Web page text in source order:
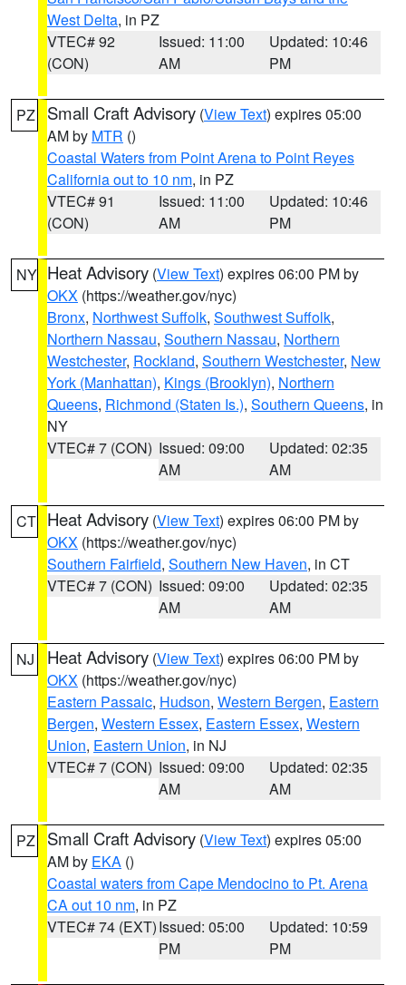
West Delta, in PZ
VTEC# 92
(CON)
Issued: 11:00
AM
Updated: 10:46
PM
PZ Small Craft Advisory (View Text) expires 05:00
AM by MTR ()
Coastal Waters from Point Arena to Point Reyes
California out to 10 nm, in PZ
VTEC# 91
(CON)
Issued: 11:00
AM
Updated: 10:46
PM
NY Heat Advisory (View Text) expires 06:00 PM by
OKX (https://weather.gov/nyc)
Bronx, Northwest Suffolk, Southwest Suffolk,
Northern Nassau, Southern Nassau, Northern
Westchester, Rockland, Southern Westchester, New
York (Manhattan), Kings (Brooklyn), Northern
Queens, Richmond (Staten Is.), Southern Queens, in
NY
VTEC# 7 (CON) Issued: 09:00
AM
Updated: 02:35
AM
CT Heat Advisory (View Text) expires 06:00 PM by
OKX (https://weather.gov/nyc)
Southern Fairfield, Southern New Haven, in CT
VTEC# 7 (CON) Issued: 09:00
AM
Updated: 02:35
AM
NJ Heat Advisory (View Text) expires 06:00 PM by
OKX (https://weather.gov/nyc)
Eastern Passaic, Hudson, Western Bergen, Eastern
Bergen, Western Essex, Eastern Essex, Western
Union, Eastern Union, in NJ
VTEC# 7 (CON) Issued: 09:00
AM
Updated: 02:35
AM
PZ Small Craft Advisory (View Text) expires 05:00
AM by EKA ()
Coastal waters from Cape Mendocino to Pt. Arena
CA out 10 nm, in PZ
VTEC# 74 (EXT)Issued: 05:00
PM
Updated: 10:59
PM